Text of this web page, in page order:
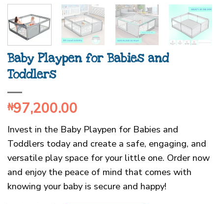
Baby Playpen for Babies and
Toddlers
₦97,200.00
Invest in the Baby Playpen for Babies and
Toddlers today and create a safe, engaging, and
versatile play space for your little one. Order now
and enjoy the peace of mind that comes with
knowing your baby is secure and happy!